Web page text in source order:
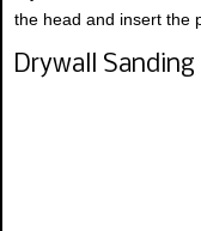
the head and insert the
Drywall Sanding